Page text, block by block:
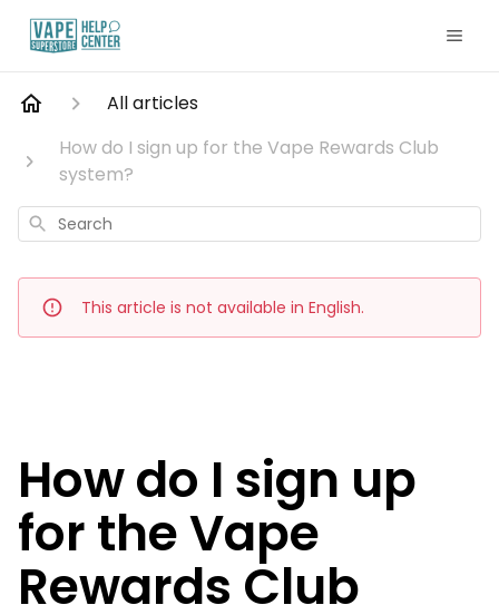
All articles
How do I sign up for the Vape Rewards Club
system?
Search
This article is not available in English.
How do I sign up
for the Vape
Rewards Club